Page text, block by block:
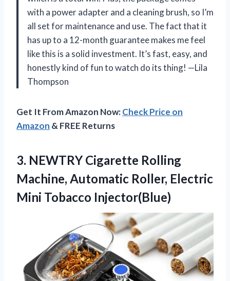
with a power adapter and a cleaning brush, so I’m
all set for maintenance and use. The fact that it
has up to a 12-month guarantee makes me feel
like this is a solid investment. It’s fast, easy, and
honestly kind of fun to watch do its thing! —Lila
Thompson
Get It From Amazon Now:Check Price on
Amazon & FREE Returns
3. NEWTRY Cigarette Rolling
Machine, Automatic Roller, Electric
Mini Tobacco Injector(Blue)